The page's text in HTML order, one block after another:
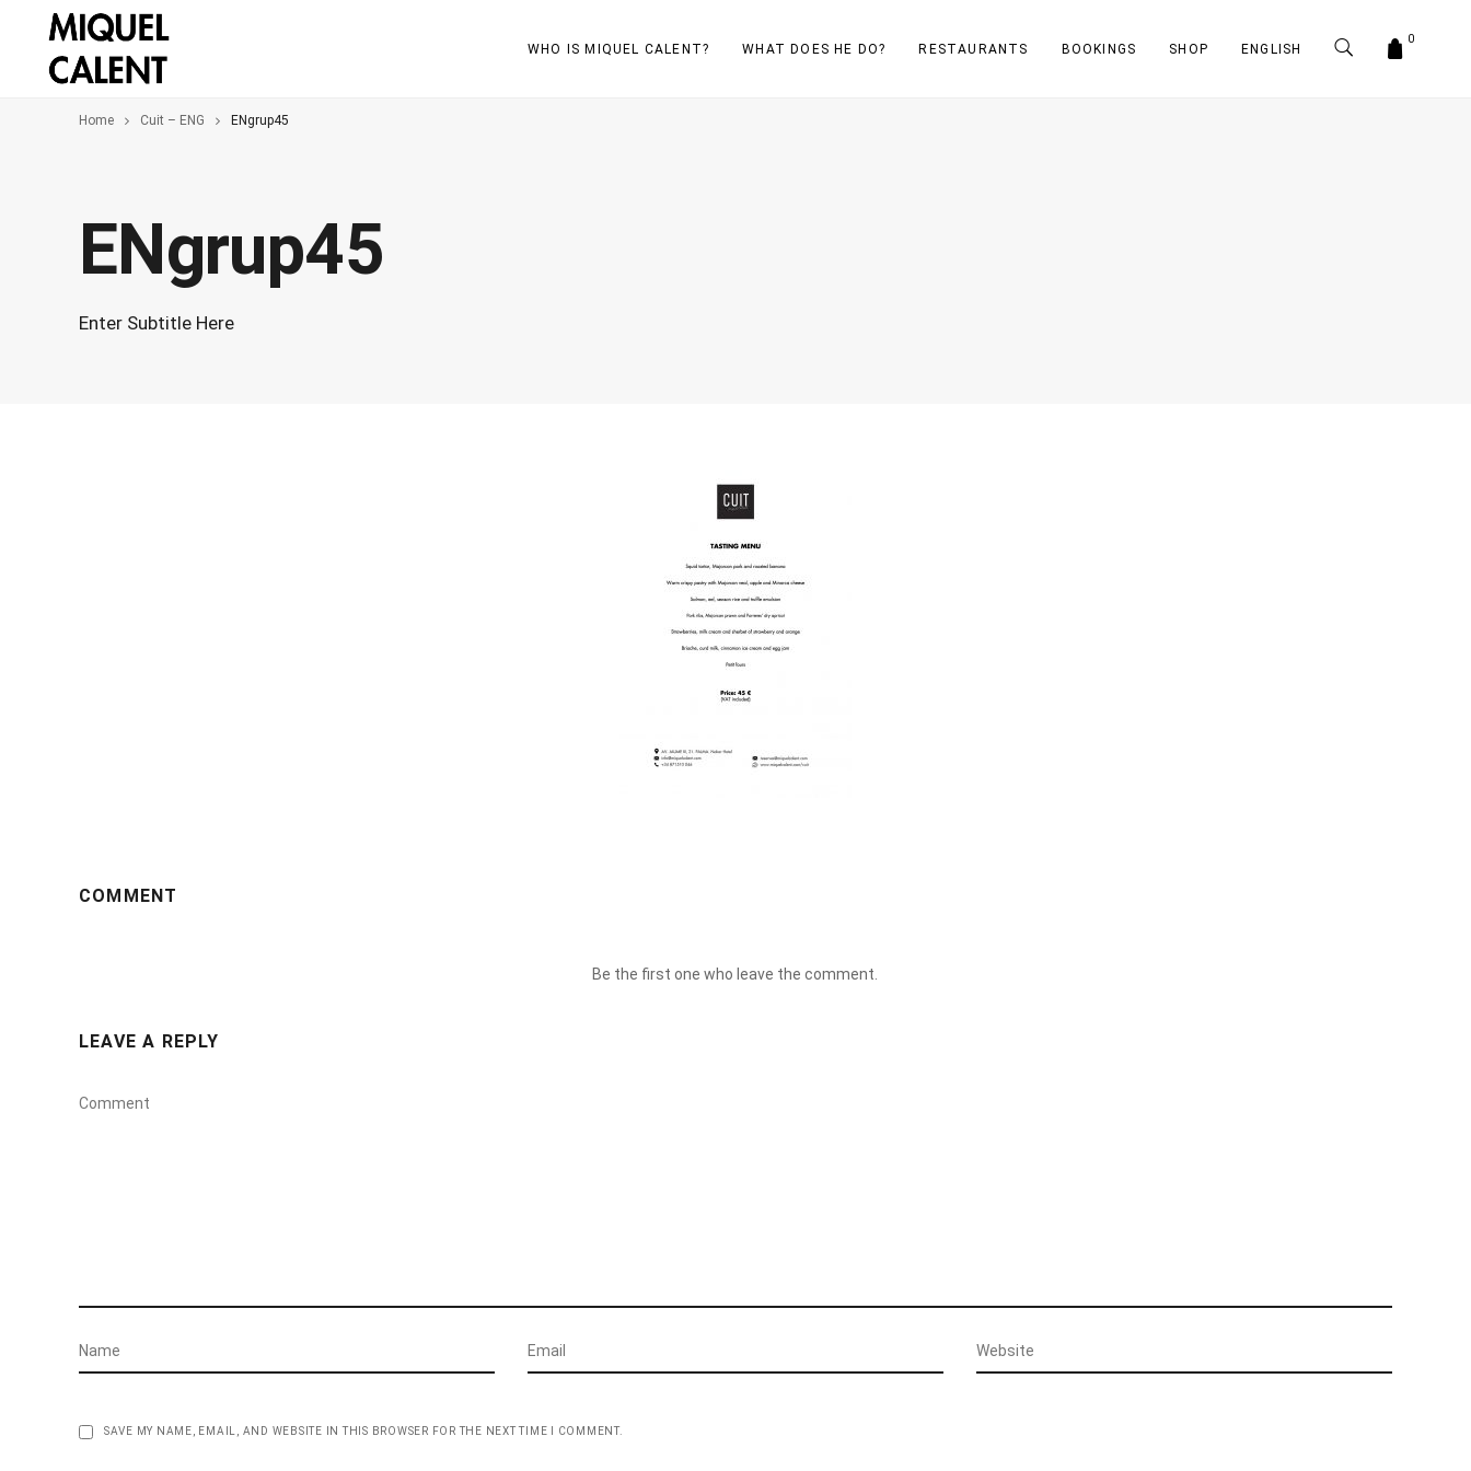
WHO IS MIQUEL CALENT? WHAT DOES HE DO? RESTAURANTS BOOKINGS SHOP ENGLISH
0
Home Cuit – ENG ENgrup45
ENgrup45
Enter Subtitle Here
COMMENT
Be the first one who leave the comment.
LEAVE A REPLY
SAVE MY NAME, EMAIL, AND WEBSITE IN THIS BROWSER FOR THE NEXT TIME I COMMENT.